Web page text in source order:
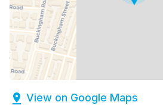
View on Google Maps